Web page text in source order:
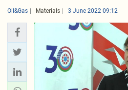
Oil&Gas Materials 3 June 2022 09:12